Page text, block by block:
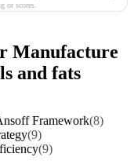
or scores.
Manufacture
and fats
Framework(8)
(9)
(9)